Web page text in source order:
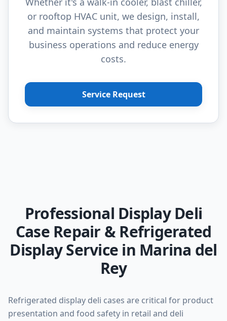
or rooftop HVAC unit, we design, install,
and maintain systems that protect your
business operations and reduce energy
costs.
Service Request
Professional Display Deli
Case Repair & Refrigerated
Display Service in Marina del
Rey
Refrigerated display deli cases are critical for product
presentation and food safety in retail and deli